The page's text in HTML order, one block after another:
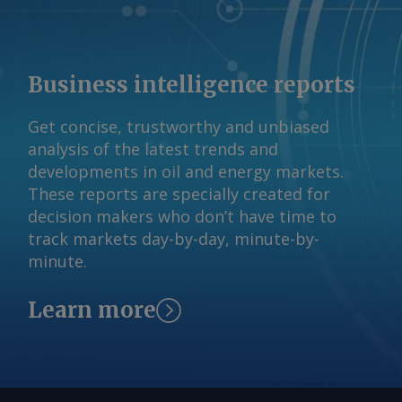
Fuels Association president Geoff
Cooper. Neither bill allocates funding
for a USDA program intended to boost
sales of higher ethanol and biodiesel
blends, which the agency says is out of
funds absent new appropriations. And
neither farm bill proposes removing
summertime limits on sales of gasoline
with a 15pc ethanol blend, a top
priority for corn growers and ethanol
advocates. The House passed reforms
to the Clean Air Act in May allowing for
up to 15pc ethanol (E15). The
legislation now sits in the Senate where
five years of program funding. The
Business intelligence reports
Get concise, trustworthy and unbiased
analysis of the latest trends and
developments in oil and energy markets.
These reports are specially created for
decision makers who don’t have time to
track markets day-by-day, minute-by-
minute.
Learn more